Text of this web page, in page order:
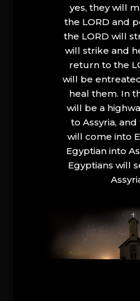
yes, they will
the LORD and
the LORD will
will strike and
return to the
will be
heal them. In
will be a
to Assyria,
will come into
Egyptian into
Egyptians will